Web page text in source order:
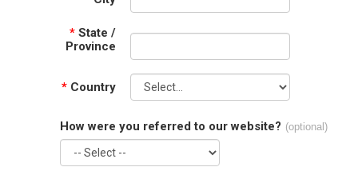
* State /
Province
* Country
How were you referred to our website? (optional)